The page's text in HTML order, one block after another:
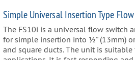
Simple Universal Insertion Type
The FS10i is a universal flow switch
for simple insertion into ½” (13mm)
and square ducts. The unit is